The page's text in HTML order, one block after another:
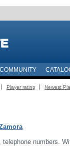
COMMUNITY
Player rating Newest
numbers.